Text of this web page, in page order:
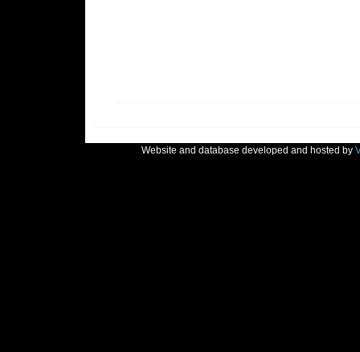
Website and database developed and hosted by